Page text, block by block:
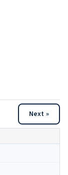
Next »